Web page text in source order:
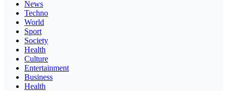
News
Techno
World
Sport
Society
Health
Culture
Entertainment
Business
Health